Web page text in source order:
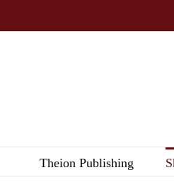
Theion Publishing